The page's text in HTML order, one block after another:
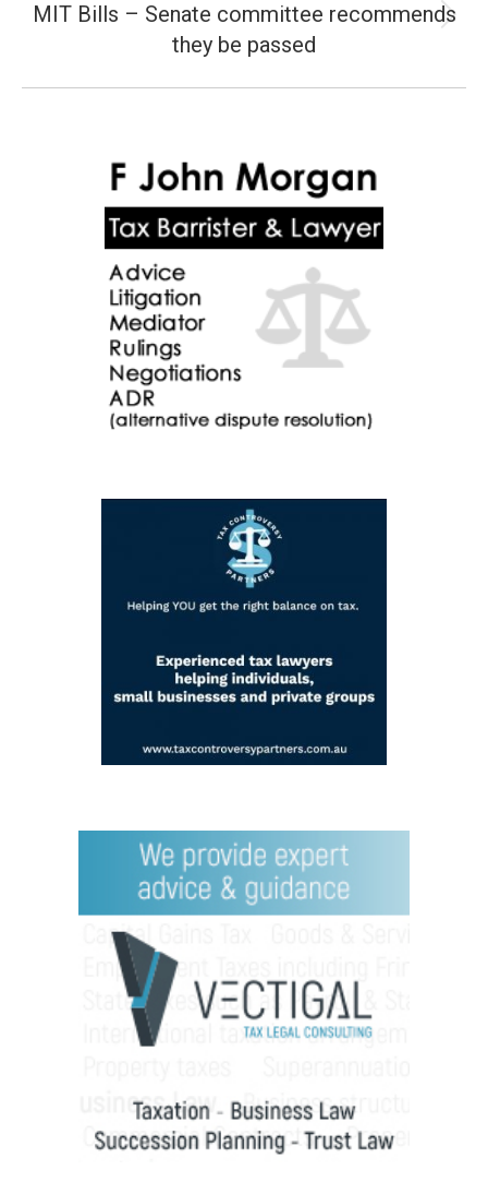
Next
post:
MIT Bills – Senate committee recommends
they be passed